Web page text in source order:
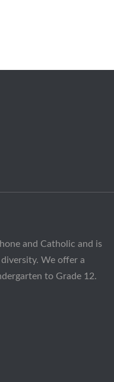
and Catholic and is
We offer a
to Grade 12.